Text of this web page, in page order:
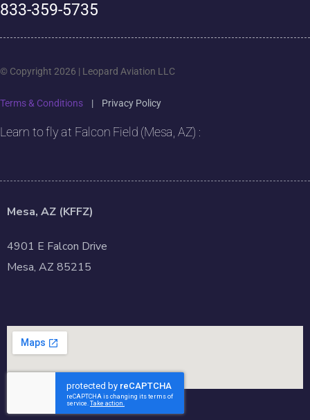
833-359-5735
© Copyright 2026 | Leopard Aviation LLC
Terms & Conditions | Privacy Policy
Learn to fly at Falcon Field (Mesa, AZ) :
Mesa, AZ (KFFZ)
4901 E Falcon Drive
Mesa, AZ 85215